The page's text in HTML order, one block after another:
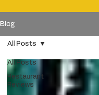
Blog
All Posts
Restaurant
Reviews
All Posts